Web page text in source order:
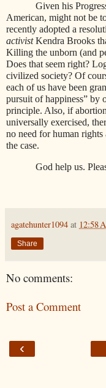
Given his
American, might not be
recently adopted a
activistKendra Brooks
Killing the unborn (and
Does that seem right?
civilized society? Of
each of us have been
pursuit of happiness”
principle. Also, if
universally exercised,
no need for human
the case.
God help us.
agatehunter1094 at 12:58
Share
No comments:
Post a Comment
‹